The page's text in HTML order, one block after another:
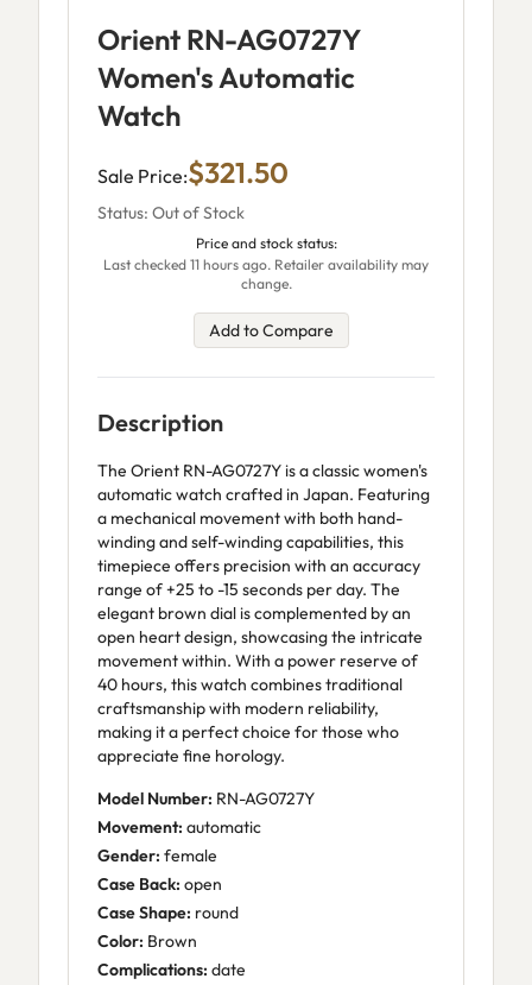
Orient RN-AG0727Y
Women's Automatic
Watch
Sale Price:$321.50
Status: Out of Stock
Price and stock status:
Last checked 11 hours ago. Retailer availability may
change.
Add to Compare
Description
The Orient RN-AG0727Y is a classic women's
automatic watch crafted in Japan. Featuring
a mechanical movement with both hand-
winding and self-winding capabilities, this
timepiece offers precision with an accuracy
range of +25 to -15 seconds per day. The
elegant brown dial is complemented by an
open heart design, showcasing the intricate
movement within. With a power reserve of
40 hours, this watch combines traditional
craftsmanship with modern reliability,
making it a perfect choice for those who
appreciate fine horology.
Model Number: RN-AG0727Y
Movement: automatic
Gender: female
Case Back: open
Case Shape: round
Color: Brown
Complications: date